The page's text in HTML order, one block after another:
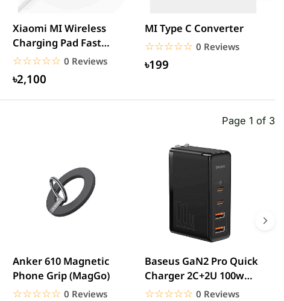
Xiaomi MI Wireless
Charging Pad Fast
Quick Charger
☆☆☆☆☆
★★★★★ 0 Reviews
৳2,100
MI Type C Converter
☆☆☆☆☆
★★★★★ 0 Reviews
৳199
Page 1 of 3
Anker 610 Magnetic
Phone Grip (MagGo)
☆☆☆☆☆
★★★★★ 0 Reviews
Baseus GaN2 Pro Quick
Charger 2C+2U 100w
(CCGAN2P-K01)
☆☆☆☆☆
★★★★★ 0 Reviews